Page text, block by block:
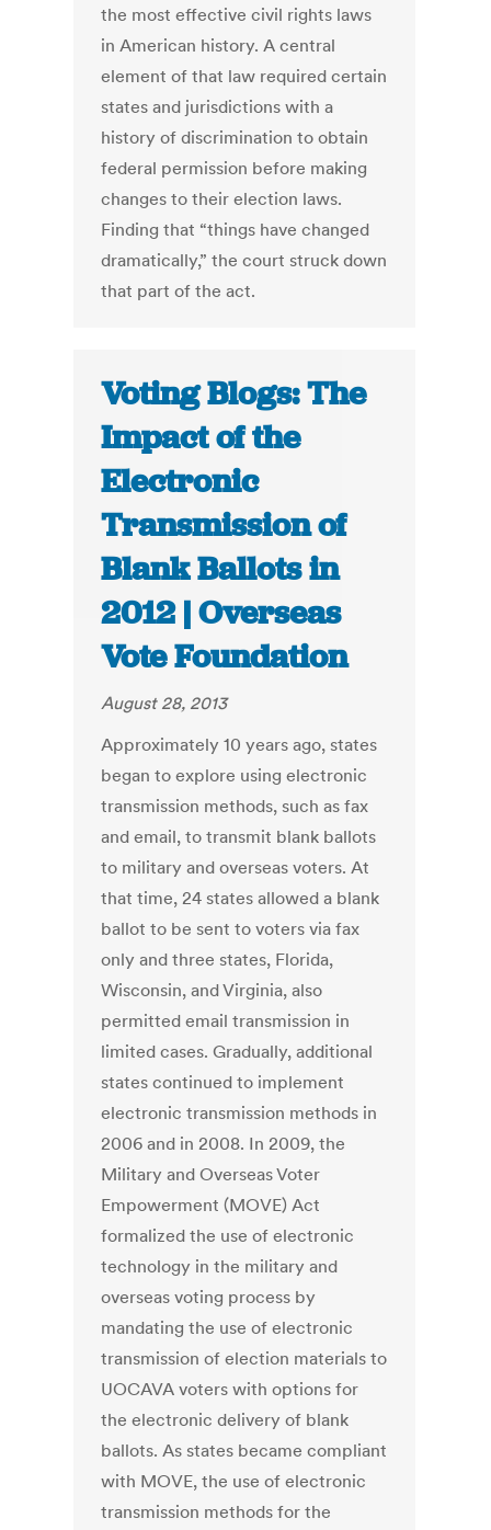
the most effective civil rights laws
in American history. A central
element of that law required certain
states and jurisdictions with a
history of discrimination to obtain
federal permission before making
changes to their election laws.
Finding that “things have changed
dramatically,” the court struck down
that part of the act.
Voting Blogs: The
Impact of the
Electronic
Transmission of
Blank Ballots in
2012 | Overseas
Vote Foundation
August 28, 2013
Approximately 10 years ago, states
began to explore using electronic
transmission methods, such as fax
and email, to transmit blank ballots
to military and overseas voters. At
that time, 24 states allowed a blank
ballot to be sent to voters via fax
only and three states, Florida,
Wisconsin, and Virginia, also
permitted email transmission in
limited cases. Gradually, additional
states continued to implement
electronic transmission methods in
2006 and in 2008. In 2009, the
Military and Overseas Voter
Empowerment (MOVE) Act
formalized the use of electronic
technology in the military and
overseas voting process by
mandating the use of electronic
transmission of election materials to
UOCAVA voters with options for
the electronic delivery of blank
ballots. As states became compliant
with MOVE, the use of electronic
transmission methods for the